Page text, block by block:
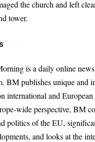
the church and left
tower.
is a daily online
BM publishes unique and
international and
wide perspective, BM
politics of the EU,
and looks at the